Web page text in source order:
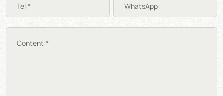
Tel:* WhatsApp:
Content:*